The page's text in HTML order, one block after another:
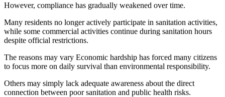
However, compliance has gradually weakened over time.
Many residents no longer actively participate in sanitation activities,
while some commercial activities continue during sanitation hours
despite official restrictions.
The reasons may vary Economic hardship has forced many citizens
to focus more on daily survival than environmental responsibility.
Others may simply lack adequate awareness about the direct
connection between poor sanitation and public health risks.